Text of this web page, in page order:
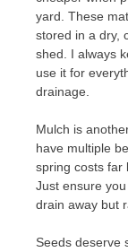
yard. These
stored in a dry,
shed. I always
use it for
drainage.
Mulch is
have multiple
spring costs far
Just ensure
drain away but
Seeds deserve